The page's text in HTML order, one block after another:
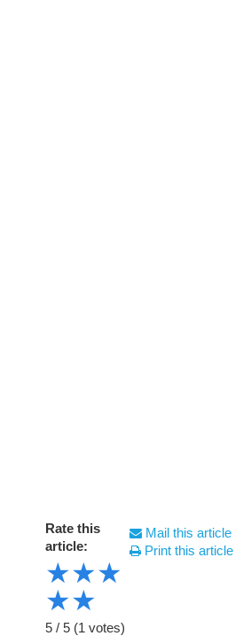
Rate this
article:
★★★
★★
5 / 5 (1 votes)
Mail this article
Print this article